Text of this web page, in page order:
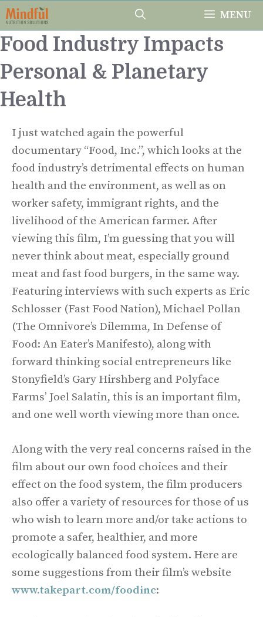
Skip
to
content
MENU
Food Industry Impacts
Personal & Planetary
Health
I just watched again the powerful
documentary “Food, Inc.”, which looks at the
food industry’s detrimental effects on human
health and the environment, as well as on
worker safety, immigrant rights, and the
livelihood of the American farmer. After
viewing this film, I’m guessing that you will
never think about meat, especially ground
meat and fast food burgers, in the same way.
Featuring interviews with such experts as Eric
Schlosser (Fast Food Nation), Michael Pollan
(The Omnivore’s Dilemma, In Defense of
Food: An Eater’s Manifesto), along with
forward thinking social entrepreneurs like
Stonyfield’s Gary Hirshberg and Polyface
Farms’ Joel Salatin, this is an important film,
and one well worth viewing more than once.
Along with the very real concerns raised in the
film about our own food choices and their
effect on the food system, the film producers
also offer a variety of resources for those of us
who wish to learn more and/or take actions to
promote a safer, healthier, and more
ecologically balanced food system. Here are
some suggestions from their film’s website
www.takepart.com/foodinc: